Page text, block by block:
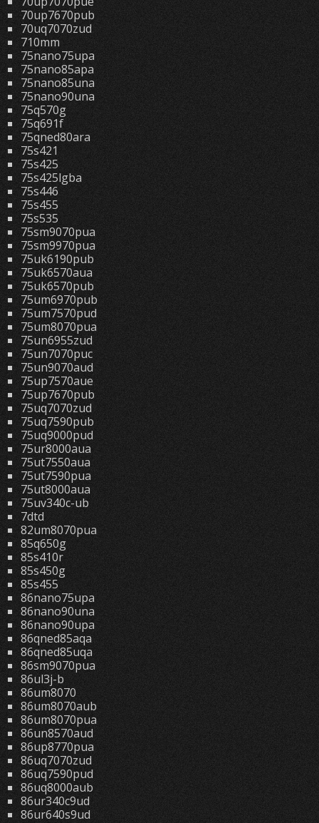
70up7670pub
70uq7070zud
710mm
75nano75upa
75nano85apa
75nano85una
75nano90una
75q570g
75q691f
75qned80ara
75s421
75s425
75s425lgba
75s446
75s455
75s535
75sm9070pua
75sm9970pua
75uk6190pub
75uk6570aua
75uk6570pub
75um6970pub
75um7570pud
75um8070pua
75un6955zud
75un7070puc
75un9070aud
75up7570aue
75up7670pub
75uq7070zud
75uq7590pub
75uq9000pud
75ur8000aua
75ut7550aua
75ut7590pua
75ut8000aua
75uv340c-ub
7dtd
82um8070pua
85q650g
85s410r
85s450g
85s455
86nano75upa
86nano90una
86nano90upa
86qned85aqa
86qned85uqa
86sm9070pua
86ul3j-b
86um8070
86um8070aub
86um8070pua
86un8570aud
86up8770pua
86uq7070zud
86uq7590pud
86uq8000aub
86ur340c9ud
86ur640s9ud